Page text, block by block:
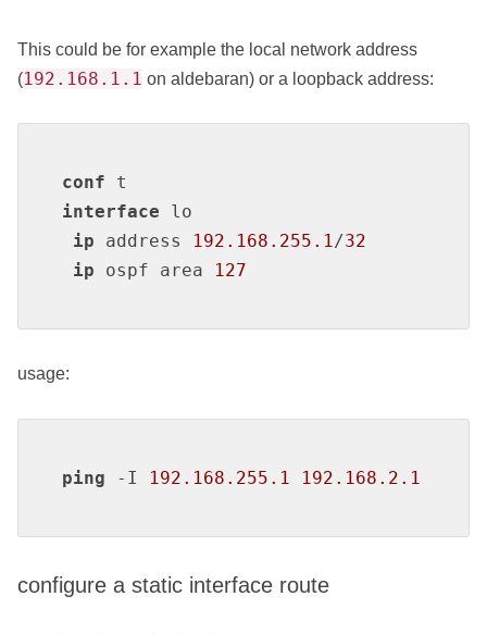
This could be for example the local network address
(192.168.1.1 on aldebaran) or a loopback address:
conf
interface lo
ip address 192.168.255.1/32
ip ospf area 127
usage:
ping -I 192.168.255.1 192.168.2.1
configure a static interface route